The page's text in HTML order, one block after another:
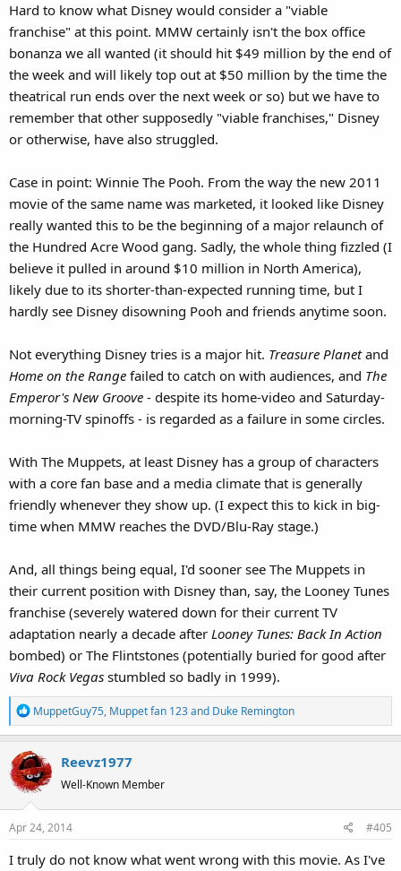
Hard to know what Disney would consider a "viable
franchise" at this point. MMW certainly isn't the box office
bonanza we all wanted (it should hit $49 million by the end of
the week and will likely top out at $50 million by the time the
theatrical run ends over the next week or so) but we have to
remember that other supposedly "viable franchises," Disney
or otherwise, have also struggled.
Case in point: Winnie The Pooh. From the way the new 2011
movie of the same name was marketed, it looked like Disney
really wanted this to be the beginning of a major relaunch of
the Hundred Acre Wood gang. Sadly, the whole thing fizzled (I
believe it pulled in around $10 million in North America),
likely due to its shorter-than-expected running time, but I
hardly see Disney disowning Pooh and friends anytime soon.
Not everything Disney tries is a major hit. Treasure Planetand
Home on the Range failed to catch on with audiences, and The
Emperor's New Groove - despite its home-video and Saturday-
morning-TV spinoffs - is regarded as a failure in some circles.
With The Muppets, at least Disney has a group of characters
with a core fan base and a media climate that is generally
friendly whenever they show up. (I expect this to kick in big-
time when MMW reaches the DVD/Blu-Ray stage.)
And, all things being equal, I'd sooner see The Muppets in
their current position with Disney than, say, the Looney Tunes
franchise (severely watered down for their current TV
adaptation nearly a decade after Looney Tunes: Back In Action
bombed) or The Flintstones (potentially buried for good after
Viva Rock Vegas stumbled so badly in 1999).
R
e
c
t
i
o
n
:
MuppetGuy75, Muppet fan 123and Duke Remington
Reevz1977
Well-Known Member
Apr 24, 2014 #405
I truly do not know what went wrong with this movie. As I've